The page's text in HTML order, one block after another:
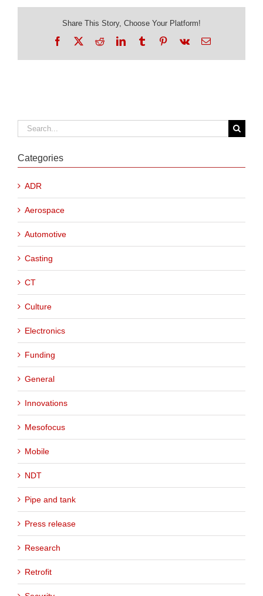
Share This Story, Choose Your Platform!
Facebook
X RedditLinkedInTumblrPinterest
Vk Email
Search
for:
Categories
ADR
Aerospace
Automotive
Casting
CT
Culture
Electronics
Funding
General
Innovations
Mesofocus
Mobile
NDT
Pipe and tank
Press release
Research
Retrofit